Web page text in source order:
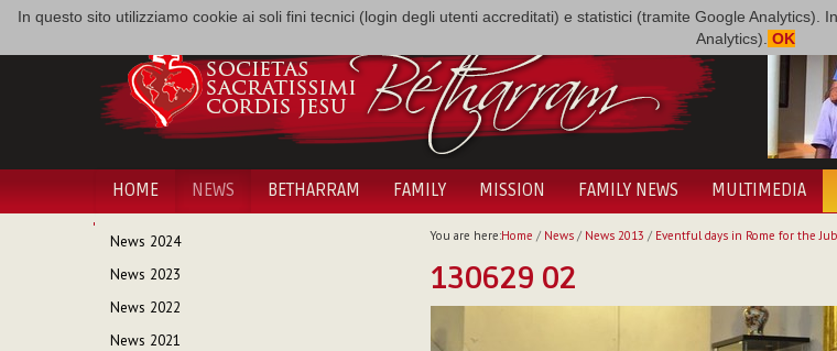
In questo sito utilizziamo cookie ai soli fini tecnici (login degli utenti accreditati) e statistici (tramite Google
Analytics). OK
HOME NEWS BETHARRAM FAMILY MISSION FAMILY NEWS MULTIMEDIA
NAVIGATION
News 2024
News 2023
News 2022
News 2021
You are here:Home / News/ News 2013 / Eventful days in Rome for the
130629 02